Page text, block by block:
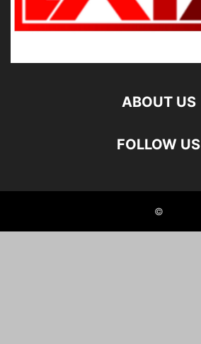
ABOUT US
FOLLOW US
©